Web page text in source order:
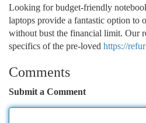
Looking for budget-friendly
laptops provide a fantastic option to
without bust the financial limit. Our
specifics of the pre-loved https://
Comments
Submit a Comment